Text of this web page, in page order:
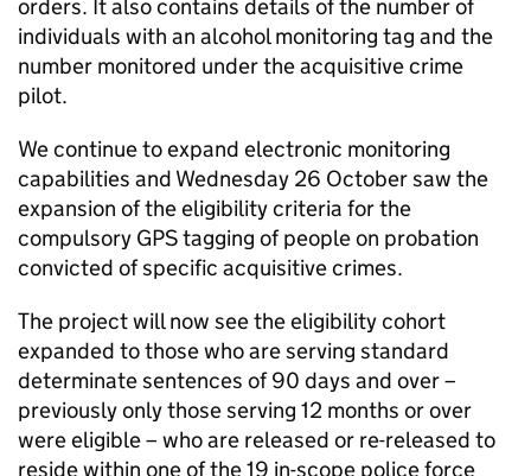
orders. It also contains details of the number of
individuals with an alcohol monitoring tag and the
number monitored under the acquisitive crime
pilot.
We continue to expand electronic monitoring
capabilities and Wednesday 26 October saw the
expansion of the eligibility criteria for the
compulsory GPS tagging of people on probation
convicted of specific acquisitive crimes.
The project will now see the eligibility cohort
expanded to those who are serving standard
determinate sentences of 90 days and over –
previously only those serving 12 months or over
were eligible – who are released or re-released to
reside within one of the 19 in-scope police force